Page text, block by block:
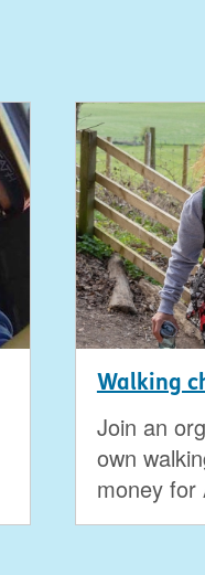
Walking
Join an
own
money for